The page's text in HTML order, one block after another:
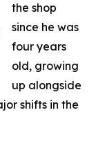
the shop
since he was
four years
old, growing
up alongside
shifts in the